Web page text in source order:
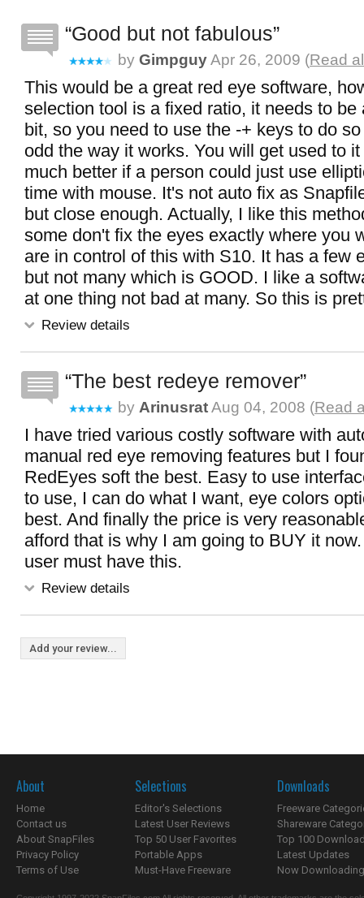
Good but not fabulous
by GimpguyApr 26, 2009 (Read
This would be a great red eye software,
selection tool is a fixed ratio, it needs to be
bit, so you need to use the -+ keys to do
odd the way it works. You will get used to
much better if a person could just use
time with mouse. It's not auto fix as
but close enough. Actually, I like this
some don't fix the eyes exactly where you
are in control of this with S10. It has a few
but not many which is GOOD. I like a
at one thing not bad at many. So this is
Review details
The best redeye remover
by ArinusratAug 04, 2008 (Read
I have tried various costly software with
manual red eye removing features but I
RedEyes soft the best. Easy to use
to use, I can do what I want, eye colors
best. And finally the price is very
afford that is why I am going to BUY it
user must have this.
Review details
Add your review...
About
Home
Contact us
About SnapFiles
Privacy Policy
Terms of Use
Selections
Editor's Selections
Latest User Reviews
Top 50 User Favorites
Portable Apps
Must-Have Freeware
Downloads
Freeware
Shareware
Top 100
Latest Updates
Now